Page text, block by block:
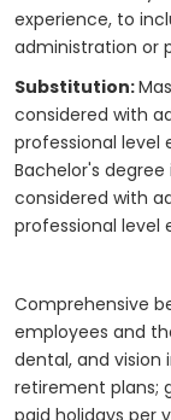
experience, to
administration or
Substitution:
considered with
professional level
Bachelor's
considered with
professional level
Comprehensive
employees and
dental, and vision
retirement plans;